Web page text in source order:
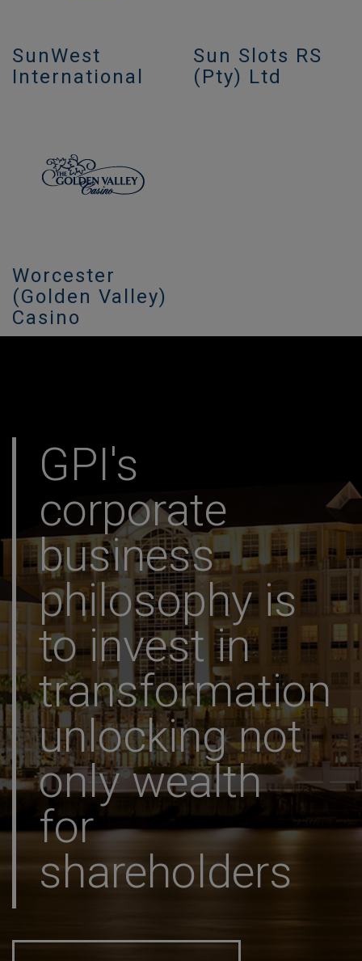
SunWest
International
Sun Slots RS
(Pty) Ltd
Worcester
(Golden Valley)
Casino
GPI's
corporate
business
philosophy is
to invest in
transformation
unlocking not
only wealth
for
shareholders